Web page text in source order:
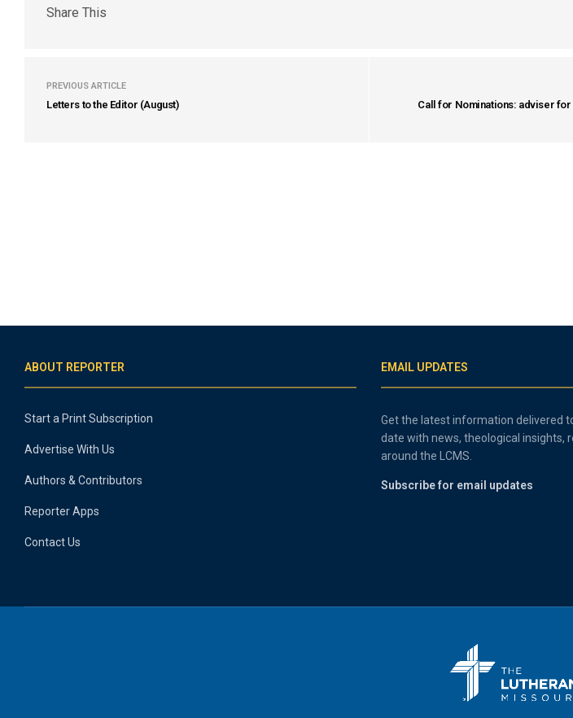
Share This
PREVIOUS ARTICLE
Letters to the Editor (August) Call for Nominations: adviser
ABOUT REPORTER
Start a Print Subscription
Advertise With Us
Authors & Contributors
Reporter Apps
Contact Us
EMAIL UPDATES
Get the latest information delivered
date with news, theological insights,
around the LCMS.
Subscribe for email updates